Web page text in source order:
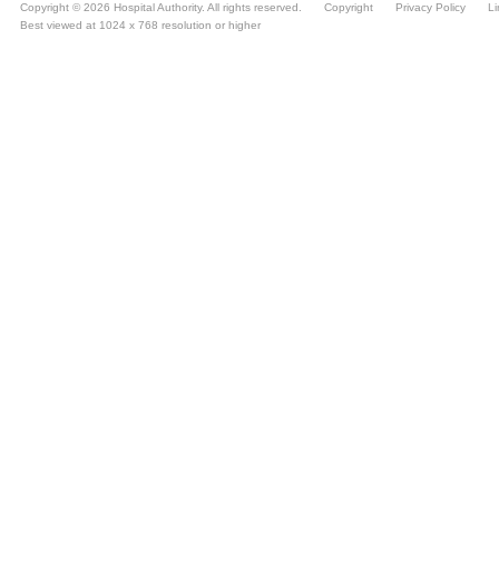
Copyright © 2026 Hospital Authority. All rights reserved. Copyright Privacy Policy
Best viewed at 1024 x 768 resolution or higher